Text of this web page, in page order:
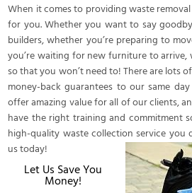
When it comes to providing waste
for you. Whether you want to say
builders, whether you’re preparing to
you’re waiting for new furniture to arrive,
so that you won’t need to! There are lots
money-back guarantees to our same
offer amazing value for all of our clients,
have the right training and commitment
high-quality waste collection service you
us today!
Let Us Save You
Money!